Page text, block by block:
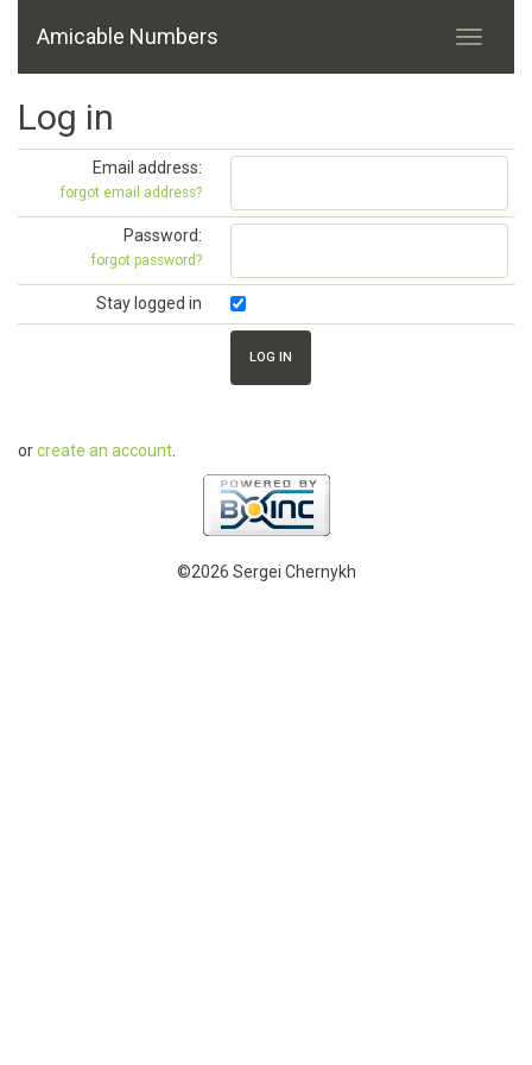
Amicable Numbers
Log in
Email address:
forgot email address?
Password:
forgot password?
Stay logged in
orcreate an account
©2026 Sergei Chernykh